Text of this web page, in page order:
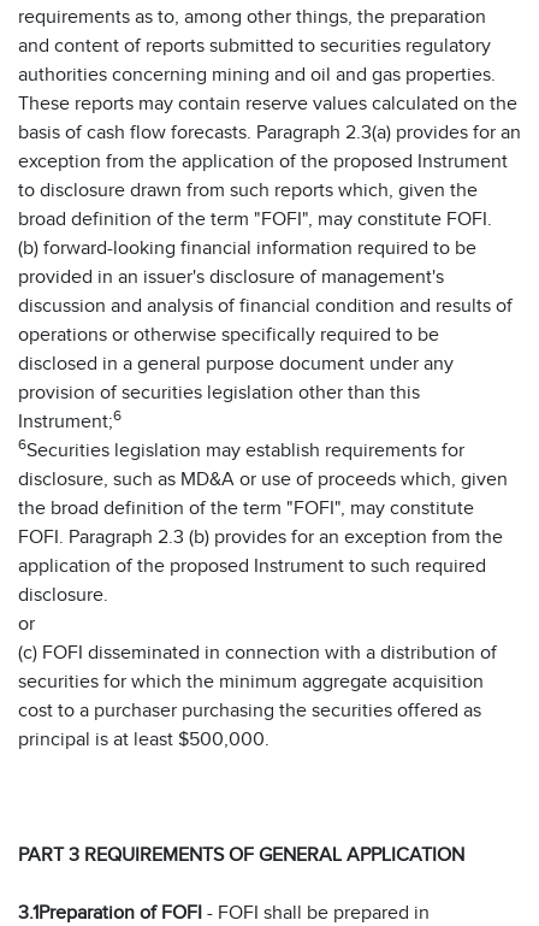
requirements as to, among other things, the preparation
and content of reports submitted to securities regulatory
authorities concerning mining and oil and gas properties.
These reports may contain reserve values calculated on the
basis of cash flow forecasts. Paragraph 2.3(a) provides for an
exception from the application of the proposed Instrument
to disclosure drawn from such reports which, given the
broad definition of the term "FOFI", may constitute FOFI.
(b) forward-looking financial information required to be
provided in an issuer's disclosure of management's
discussion and analysis of financial condition and results of
operations or otherwise specifically required to be
disclosed in a general purpose document under any
provision of securities legislation other than this
Instrument;6
6Securities legislation may establish requirements for
disclosure, such as MD&A or use of proceeds which, given
the broad definition of the term "FOFI", may constitute
FOFI. Paragraph 2.3 (b) provides for an exception from the
application of the proposed Instrument to such required
disclosure.
or
(c) FOFI disseminated in connection with a distribution of
securities for which the minimum aggregate acquisition
cost to a purchaser purchasing the securities offered as
principal is at least $500,000.
PART 3 REQUIREMENTS OF GENERAL APPLICATION
3.1Preparation of FOFI - FOFI shall be prepared in